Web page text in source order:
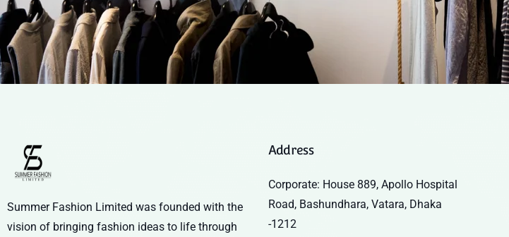
Summer Fashion Limited was founded with the
vision of bringing fashion ideas to life through
Address
Corporate: House 889, Apollo Hospital
Road, Bashundhara, Vatara, Dhaka
-1212